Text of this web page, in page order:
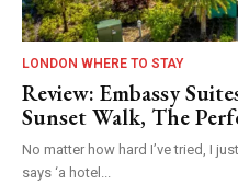
LONDON WHERE TO STAY
Review: Embassy
Sunset Walk, The
No matter how hard I’ve tried, I
says ‘a hotel...